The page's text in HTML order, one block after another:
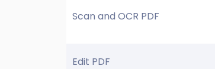
Scan and OCR PDF
Edit PDF